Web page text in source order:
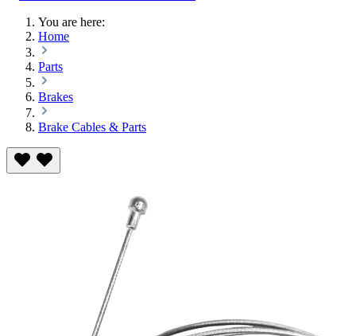
You are here:
Home
Parts
Brakes
Brake Cables & Parts